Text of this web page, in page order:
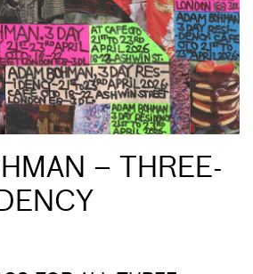
– THREE-